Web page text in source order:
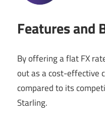
Features and
By offering a flat FX
out as a cost-effective
compared to its
Starling.